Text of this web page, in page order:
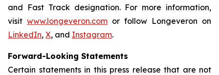
and Fast Track designation. For more information,
visit www.longeveron.com or follow Longeveron on
LinkedIn, X, and Instagram.
Forward-Looking Statements
Certain statements in this press release that are not